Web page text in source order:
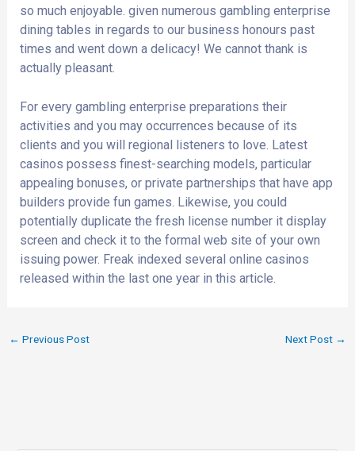
so much enjoyable. given numerous gambling enterprise
dining tables in regards to our business honours past
times and went down a delicacy! We cannot thank is
actually pleasant.
For every gambling enterprise preparations their
activities and you may occurrences because of its
clients and you will regional listeners to love. Latest
casinos possess finest-searching models, particular
appealing bonuses, or private partnerships that have app
builders provide fun games. Likewise, you could
potentially duplicate the fresh license number it display
screen and check it to the formal web site of your own
issuing power. Freak indexed several online casinos
released within the last one year in this article.
← Previous Post Next Post →